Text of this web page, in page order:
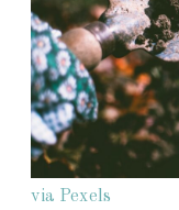
via Pexels